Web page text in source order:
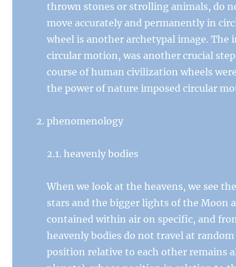
thrown stones or strolling animals, do
move accurately and permanently in
wheel is another archetypal image.
circular motion, was another crucial
course of human civilization wheels
the power of nature imposed circular
phenomenology
2.1. heavenly bodies
When we look at the heavens, we see
stars and the bigger lights of the Moon
contained within air on specific, and
heavenly bodies do not travel at
position relative to each other remains